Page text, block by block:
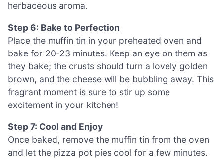
herbaceous aroma.
Step 6: Bake to Perfection
Place the muffin tin in your preheated oven and
bake for 20-23 minutes. Keep an eye on them as
they bake; the crusts should turn a lovely golden
brown, and the cheese will be bubbling away. This
fragrant moment is sure to stir up some
excitement in your kitchen!
Step 7: Cool and Enjoy
Once baked, remove the muffin tin from the oven
and let the pizza pot pies cool for a few minutes.